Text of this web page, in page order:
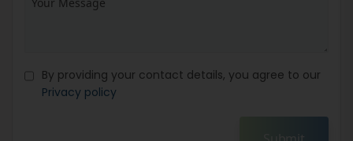
By providing your contact details, you agree to our
Privacy policy